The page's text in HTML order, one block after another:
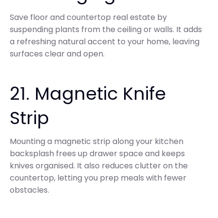
Save floor and countertop real estate by
suspending plants from the ceiling or walls. It adds
a refreshing natural accent to your home, leaving
surfaces clear and open.
21. Magnetic Knife
Strip
Mounting a magnetic strip along your kitchen
backsplash frees up drawer space and keeps
knives organised. It also reduces clutter on the
countertop, letting you prep meals with fewer
obstacles.